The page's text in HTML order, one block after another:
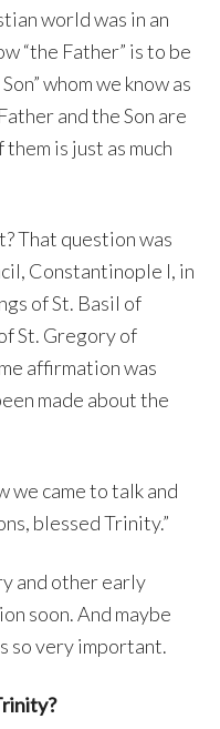
world was in an
“the Father” is to be
whom we know as
and the Son are
them is just as much
That question was
Constantinople I, in
of St. Basil of
St. Gregory of
affirmation was
made about the
we came to talk and
blessed Trinity.”
and other early
soon. And maybe
so very important.